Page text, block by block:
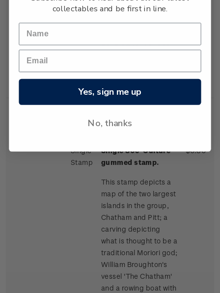
one of the more
dendroglyph, or tree
Island.
Single
Stamp
Single 80c 'Culture'
gummed stamp.
This stamp depicts a
map of the two largest
islands in the group,
Chatham and Pitt; a
carving depicting
what is thought to be a
traditional Moriori god;
William Broughton's
vessel 'The Chatham'
and a rowing boat with
$0.80
collectables and be first in line.
Yes, sign me up
No, thanks